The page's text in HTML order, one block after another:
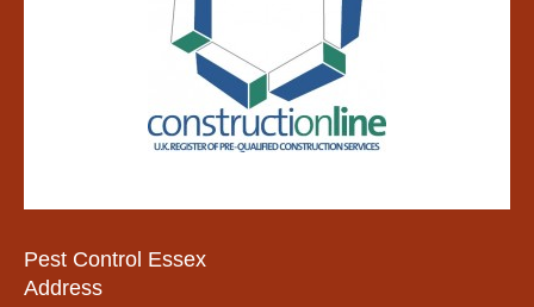
Pest Control Essex
Address